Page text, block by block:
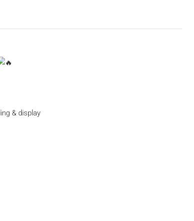
& display